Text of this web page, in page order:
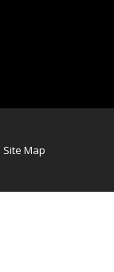
Site Map